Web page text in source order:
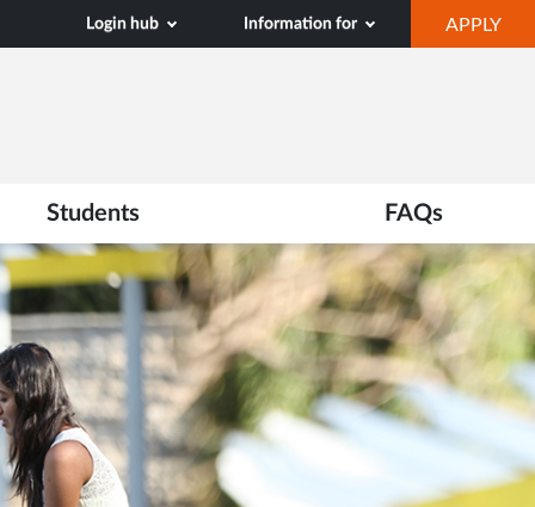
Login hub Information for APPLY
IN
Students FAQs